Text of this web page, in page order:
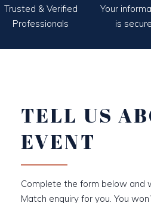
Trusted & Verified
Professionals
Your
is secure
TELL US
EVENT
Complete the form below and
Match enquiry for you. You